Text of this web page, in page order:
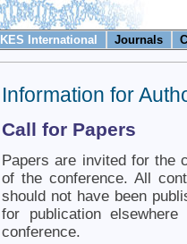
KES International Journals
Information for
Call for Papers
Papers are invited for the
of the conference. All
should not have been
for publication
conference.